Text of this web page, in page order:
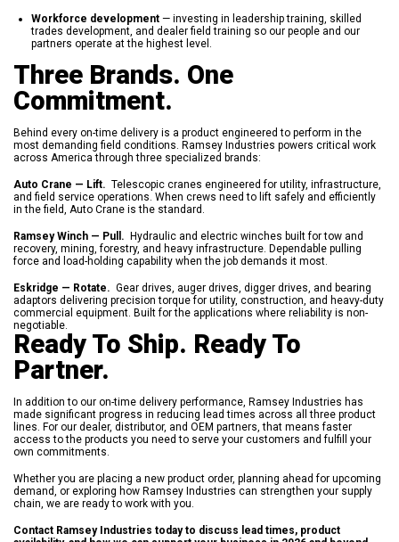
Workforce development — investing in leadership training, skilled
trades development, and dealer field training so our people and our
partners operate at the highest level.
Three Brands. One
Commitment.
Behind every on-time delivery is a product engineered to perform in the
most demanding field conditions. Ramsey Industries powers critical work
across America through three specialized brands:
Auto Crane — Lift. Telescopic cranes engineered for utility, infrastructure,
and field service operations. When crews need to lift safely and efficiently
in the field, Auto Crane is the standard.
Ramsey Winch — Pull.
Hydraulic and electric winches built for tow and
recovery, mining, forestry, and heavy infrastructure. Dependable pulling
force and load-holding capability when the job demands it most.
Eskridge — Rotate. Gear drives, auger drives, digger drives, and bearing
adaptors delivering precision torque for utility, construction, and heavy-duty
commercial equipment. Built for the applications where reliability is non-
negotiable.
Ready To Ship. Ready To
Partner.
In addition to our on-time delivery performance, Ramsey Industries has
made significant progress in reducing lead times across all three product
lines. For our dealer, distributor, and OEM partners, that means faster
access to the products you need to serve your customers and fulfill your
own commitments.
Whether you are placing a new product order, planning ahead for upcoming
demand, or exploring how Ramsey Industries can strengthen your supply
chain, we are ready to work with you.
Contact Ramsey Industries today to discuss lead times, product